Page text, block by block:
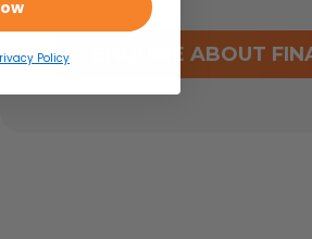
ENQUIRE ABOUT
Policy